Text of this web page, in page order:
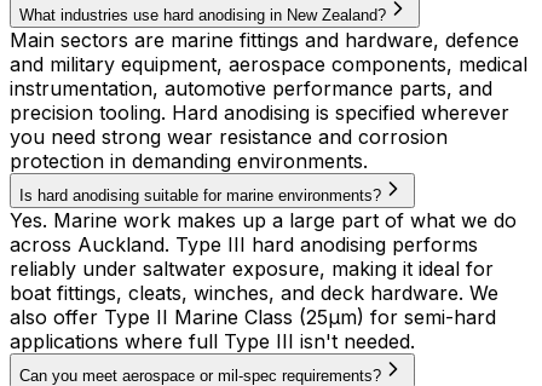
What industries use hard anodising in New Zealand?
Main sectors are marine fittings and hardware, defence
and military equipment, aerospace components, medical
instrumentation, automotive performance parts, and
precision tooling. Hard anodising is specified wherever
you need strong wear resistance and corrosion
protection in demanding environments.
Is hard anodising suitable for marine environments?
Yes. Marine work makes up a large part of what we do
across Auckland. Type III hard anodising performs
reliably under saltwater exposure, making it ideal for
boat fittings, cleats, winches, and deck hardware. We
also offer Type II Marine Class (25µm) for semi-hard
applications where full Type III isn't needed.
Can you meet aerospace or mil-spec requirements?